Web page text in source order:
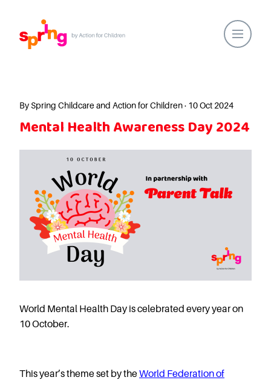
Our Locations
About Us
Action for Children
Our People
Spring Nurseries
Thriving Two’s
Breakfast Clubs
By Spring Childcare and Action for Children · 10 Oct 2024
Mental Health Awareness Day 2024
World Mental Health Day is celebrated every year on
10 October.
This year’s theme set by theWorld Federation of